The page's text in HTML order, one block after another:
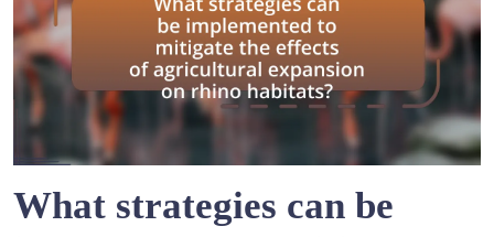
What strategies can be